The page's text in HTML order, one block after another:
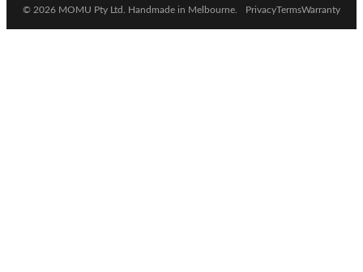
© 2026 MOMU Pty Ltd. Handmade in Melbourne. PrivacyTermsWarranty